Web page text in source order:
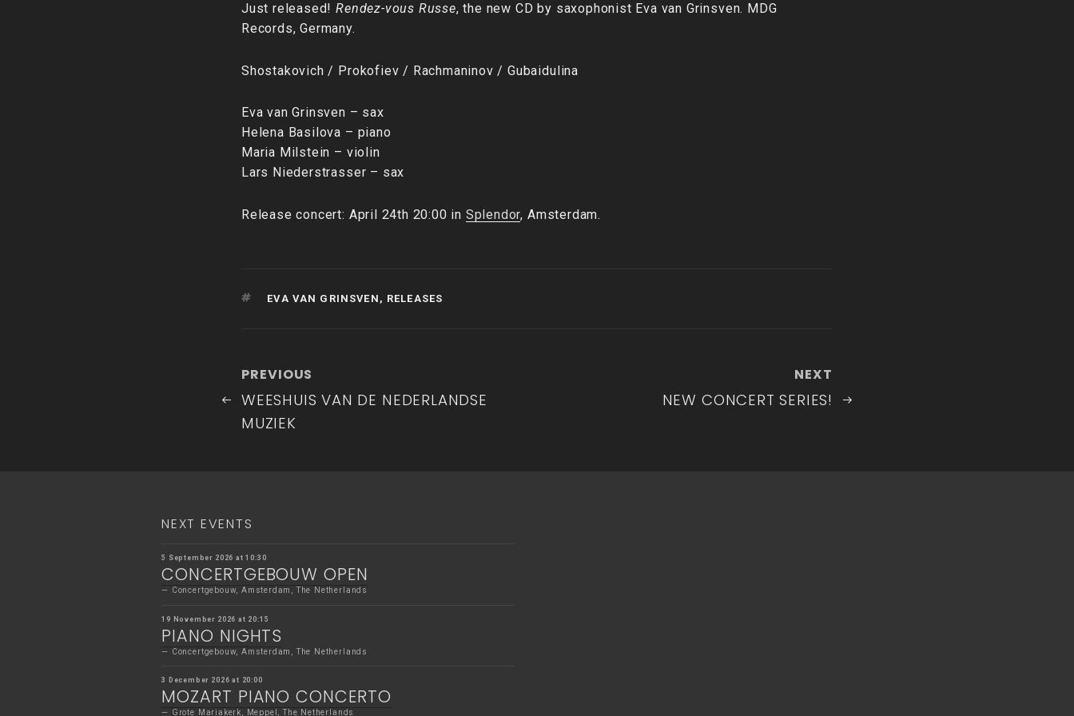
Just released!Rendez-vous Russe, the new CD by saxophonist Eva van Grinsven. MDG
Records, Germany.
Shostakovich / Prokofiev / Rachmaninov / Gubaidulina
Eva van Grinsven – sax
Helena Basilova – piano
Maria Milstein – violin
Lars Niederstrasser – sax
Release concert: April 24th 20:00 in Splendor, Amsterdam.
TAGS
EVA VAN GRINSVEN , RELEASES
Post
navigation
Previous
Post
PREVIOUS
WEESHUIS VAN DE NEDERLANDSE
MUZIEK
Post
NEXT
NEW CONCERT SERIES!
NEXT EVENTS
5 September 2026 at 10:30
CONCERTGEBOUW OPEN
Concertgebouw, Amsterdam, The Netherlands
19 November 2026 at 20:15
PIANO NIGHTS
Concertgebouw, Amsterdam, The Netherlands
3 December 2026 at 20:00
MOZART PIANO CONCERTO
Grote Mariakerk, Meppel, The Netherlands